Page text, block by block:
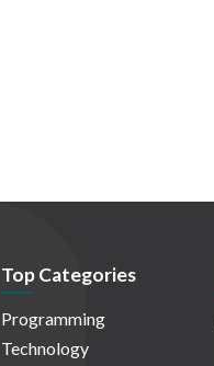
Top Categories
Programming
Technology